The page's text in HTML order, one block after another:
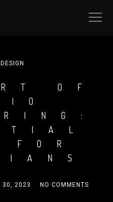
OF
FOR
30, 2023 NO COMMENTS